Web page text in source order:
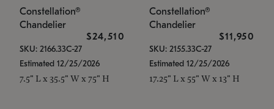
Constellation®
Chandelier
$24,510
SKU: 2166.33C-27
Estimated 12/25/2026
7.5" L x 35.5" W x 75" H
Constellation®
Chandelier
$11,950
SKU: 2155.33C-27
Estimated 12/25/2026
17.25" L x 55" W x 13" H